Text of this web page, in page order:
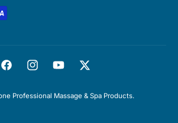
Professional Massage & Spa Products.
F
I
Y
T